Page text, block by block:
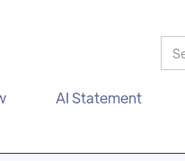
AI Statement